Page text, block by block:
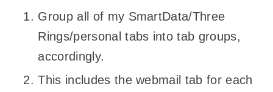
Group all of my SmartData/Three
Rings/personal tabs into tab groups,
accordingly.
This includes the webmail tab for each